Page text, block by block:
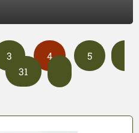
3 4
5
31